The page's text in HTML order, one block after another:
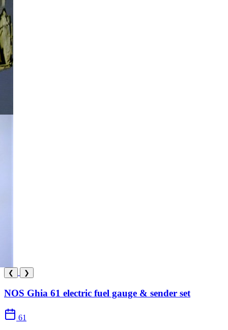
❮ ❯
NOS Ghia 61 electric fuel gauge & sender set
61